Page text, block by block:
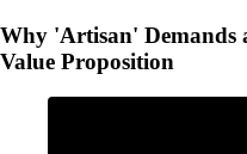
Why 'Artisan' Demands
Value Proposition